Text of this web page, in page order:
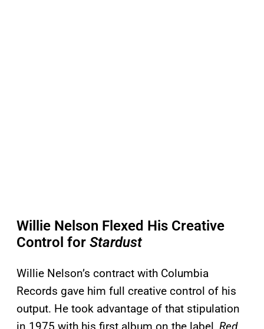
Willie Nelson Flexed His Creative
Control for Stardust
Willie Nelson’s contract with Columbia
Records gave him full creative control of his
output. He took advantage of that stipulation